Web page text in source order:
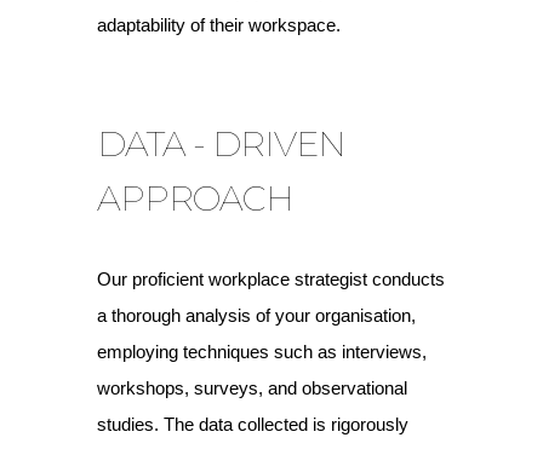
adaptability of their workspace.
DATA - DRIVEN
APPROACH
Our proficient workplace strategist conducts
a thorough analysis of your organisation,
employing techniques such as interviews,
workshops, surveys, and observational
studies. The data collected is rigorously